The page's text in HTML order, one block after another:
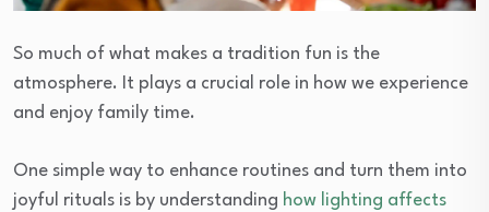
So much of what makes a tradition fun is the
atmosphere. It plays a crucial role in how we experience
and enjoy family time.
One simple way to enhance routines and turn them into
joyful rituals is by understanding how lighting affects